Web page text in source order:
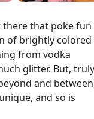
there that poke fun
of brightly colored
from vodka
glitter. But,
and
and so is